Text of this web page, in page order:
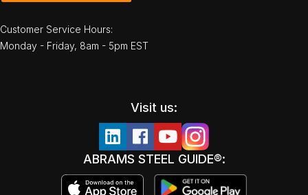
Customer Service Hours:
Monday - Friday, 8am - 5pm EST
Visit us:
ABRAMS STEEL GUIDE®: